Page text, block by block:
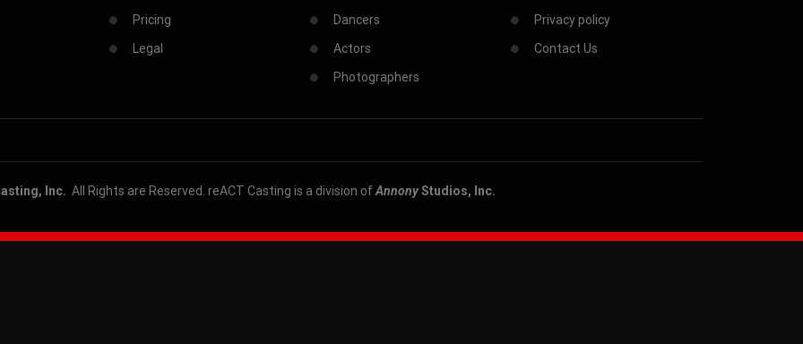
Pricing
Legal
Dancers
Actors
Photographers
Privacy policy
Contact Us
Inc. All Rights are Reserved. reACT Casting is a division ofAnnonyStudios, Inc.